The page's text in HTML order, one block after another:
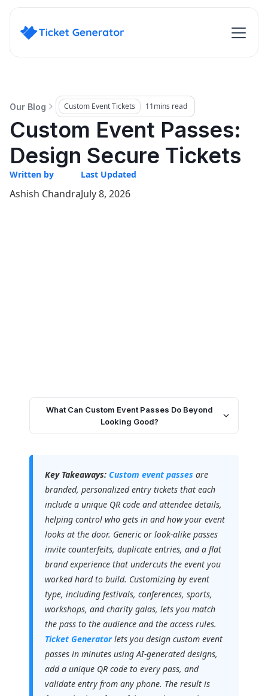
Our Blog Custom Event Tickets 11mins read
Custom Event Passes:
Design Secure Tickets
Written by
Ashish Chandra
Last Updated
July 8, 2026
What Can Custom Event Passes Do Beyond
Looking Good?
Key Takeaways: Custom event passes are
branded, personalized entry tickets that each
include a unique QR code and attendee details,
helping control who gets in and how your event
looks at the door. Generic or look-alike passes
invite counterfeits, duplicate entries, and a flat
brand experience that undercuts the event you
worked hard to build. Customizing by event
type, including festivals, conferences, sports,
workshops, and charity galas, lets you match
the pass to the audience and the access rules.
Ticket Generatorlets you design custom event
passes in minutes using AI-generated designs,
add a unique QR code to every pass, and
validate entry from any phone. The result is